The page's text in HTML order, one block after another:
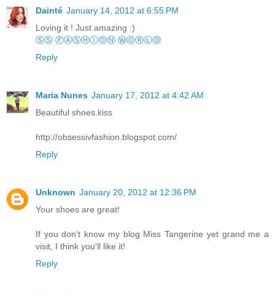
Dainté January 14, 2012 at 6:55 PM
Loving it ! Just amazing :)
ⓈⓈ ⒻⒶⓈⒽⒾⓄⓃ ⓌⓄⓇⓁⒹ
Reply
Maria Nunes January 17, 2012 at 4:42 AM
Beautiful shoes.kiss
http://obsessivfashion.blogspot.com/
Reply
Unknown January 20, 2012 at 12:36 PM
Your shoes are great!
If you don't know my blog Miss Tangerine yet grand me a
visit, I think you'll like it!
Reply